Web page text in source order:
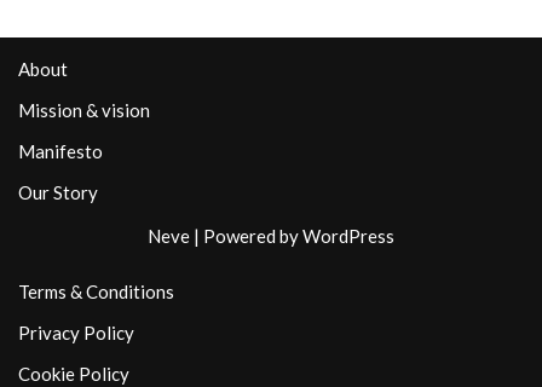
About
Mission & vision
Manifesto
Our Story
Neve | Powered byWordPress
Terms & Conditions
Privacy Policy
Cookie Policy